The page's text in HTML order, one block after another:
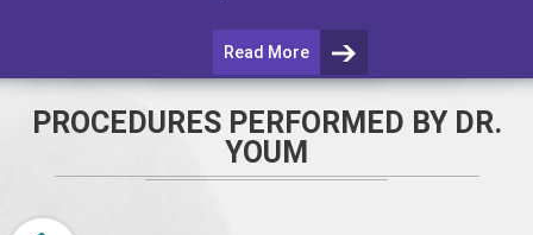
Read More
PROCEDURES PERFORMED BY DR.
YOUM